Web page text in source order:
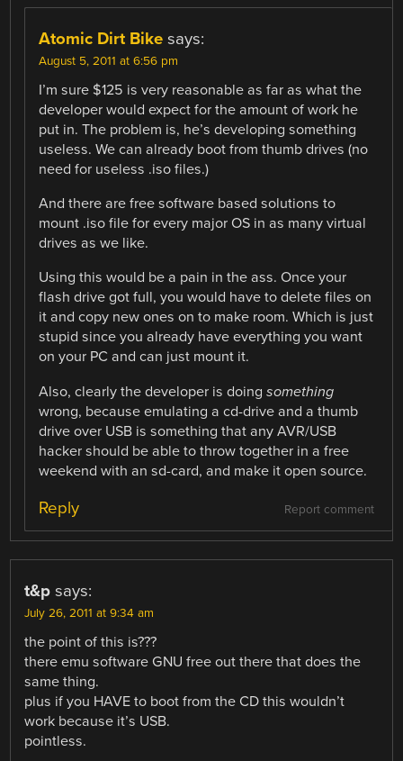
Atomic Dirt Bike says:
August 5, 2011 at 6:56 pm
I’m sure $125 is very reasonable as far as what the
developer would expect for the amount of work he
put in. The problem is, he’s developing something
useless. We can already boot from thumb drives (no
need for useless .iso files.)
And there are free software based solutions to
mount .iso file for every major OS in as many virtual
drives as we like.
Using this would be a pain in the ass. Once your
flash drive got full, you would have to delete files on
it and copy new ones on to make room. Which is just
stupid since you already have everything you want
on your PC and can just mount it.
Also, clearly the developer is doingsomething
wrong, because emulating a cd-drive and a thumb
drive over USB is something that any AVR/USB
hacker should be able to throw together in a free
weekend with an sd-card, and make it open source.
Report comment
Reply
t&p says:
July 26, 2011 at 9:34 am
the point of this is???
there emu software GNU free out there that does the
same thing.
plus if you HAVE to boot from the CD this wouldn’t
work because it’s USB.
pointless.